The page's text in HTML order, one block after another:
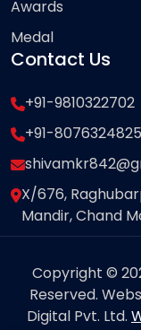
Awards
Medal
Contact Us
+91-9810322702
+91-8076324825
X/676,
Mandir, Chand
Copyright ©
Reserved.
Digital Pvt. Ltd.